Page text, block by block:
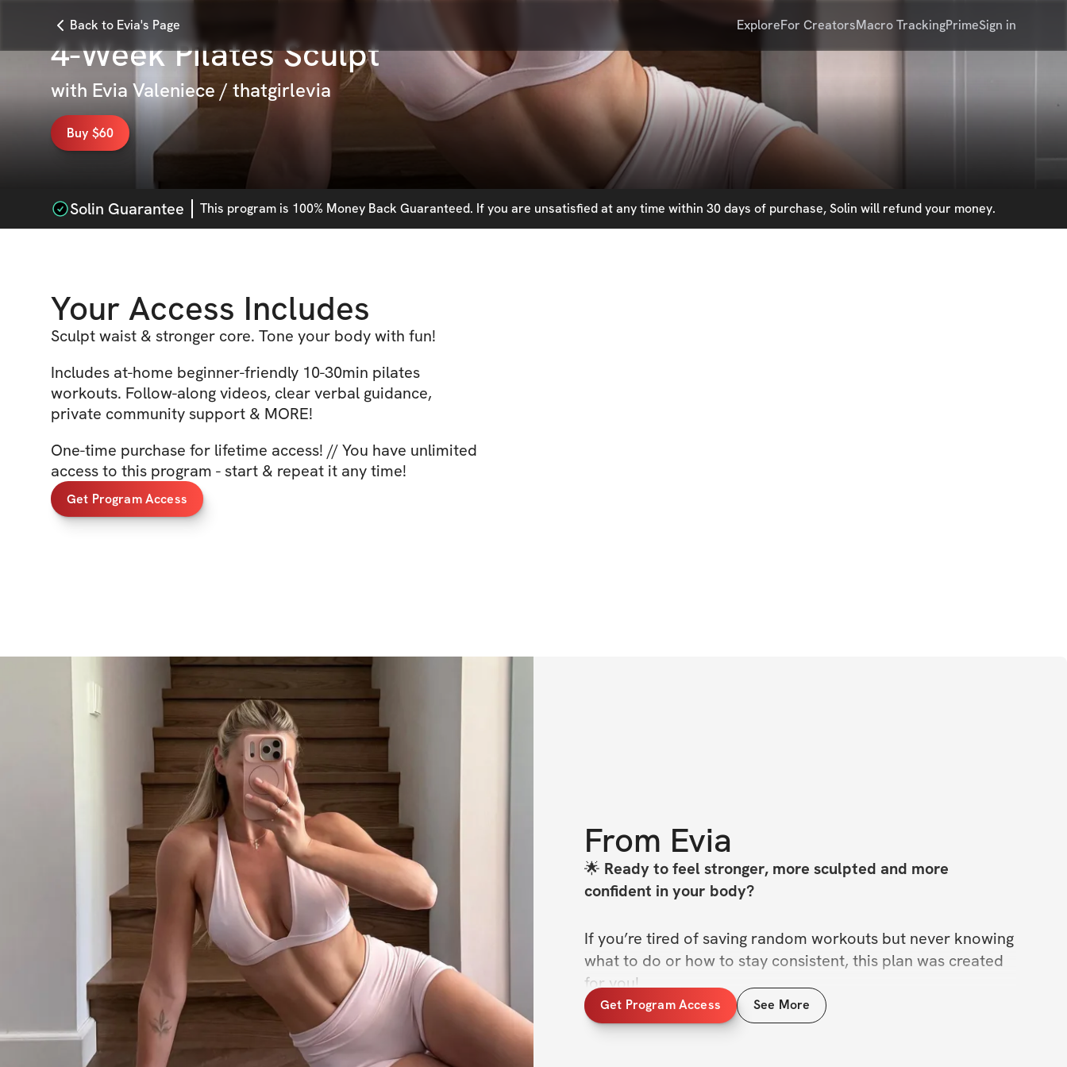
Back to Evia's Page ExploreFor CreatorsMacro TrackingPrimeSign in
4-Week Pilates Sculpt
with Evia Valeniece / thatgirlevia
Buy $60
Solin Guarantee This program is 100% Money Back Guaranteed. If you are unsatisfied at any time within 30 days of purchase, Solin will refund your money.
Your Access Includes
Sculpt waist & stronger core. Tone your body with fun!
Includes at-home beginner-friendly 10-30min pilates
workouts. Follow-along videos, clear verbal guidance,
private community support & MORE!
One-time purchase for lifetime access! // You have unlimited
access to this program - start & repeat it any time!
Get Program Access
From Evia
🌟 Ready to feel stronger, more sculpted and more
confident in your body?
If you’re tired of saving random workouts but never knowing
what to do or how to stay consistent, this plan was created
for you!
Introducing the 4-Week Pilates Plan
follow program designed to sculpt your waist, lift your
Get Program Access See More